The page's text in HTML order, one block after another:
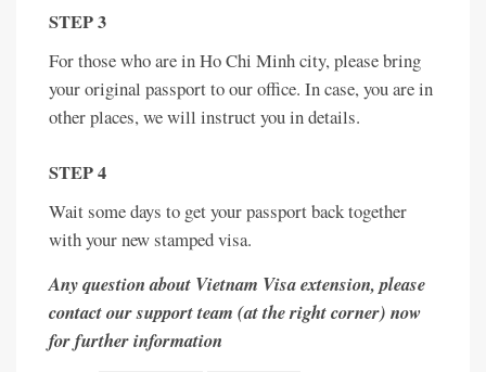
STEP 3
For those who are in Ho Chi Minh city, please bring
your original passport to our office. In case, you are in
other places, we will instruct you in details.
STEP 4
Wait some days to get your passport back together
with your new stamped visa.
Any question about Vietnam Visa extension, please
contact our support team (at the right corner) now
for further information